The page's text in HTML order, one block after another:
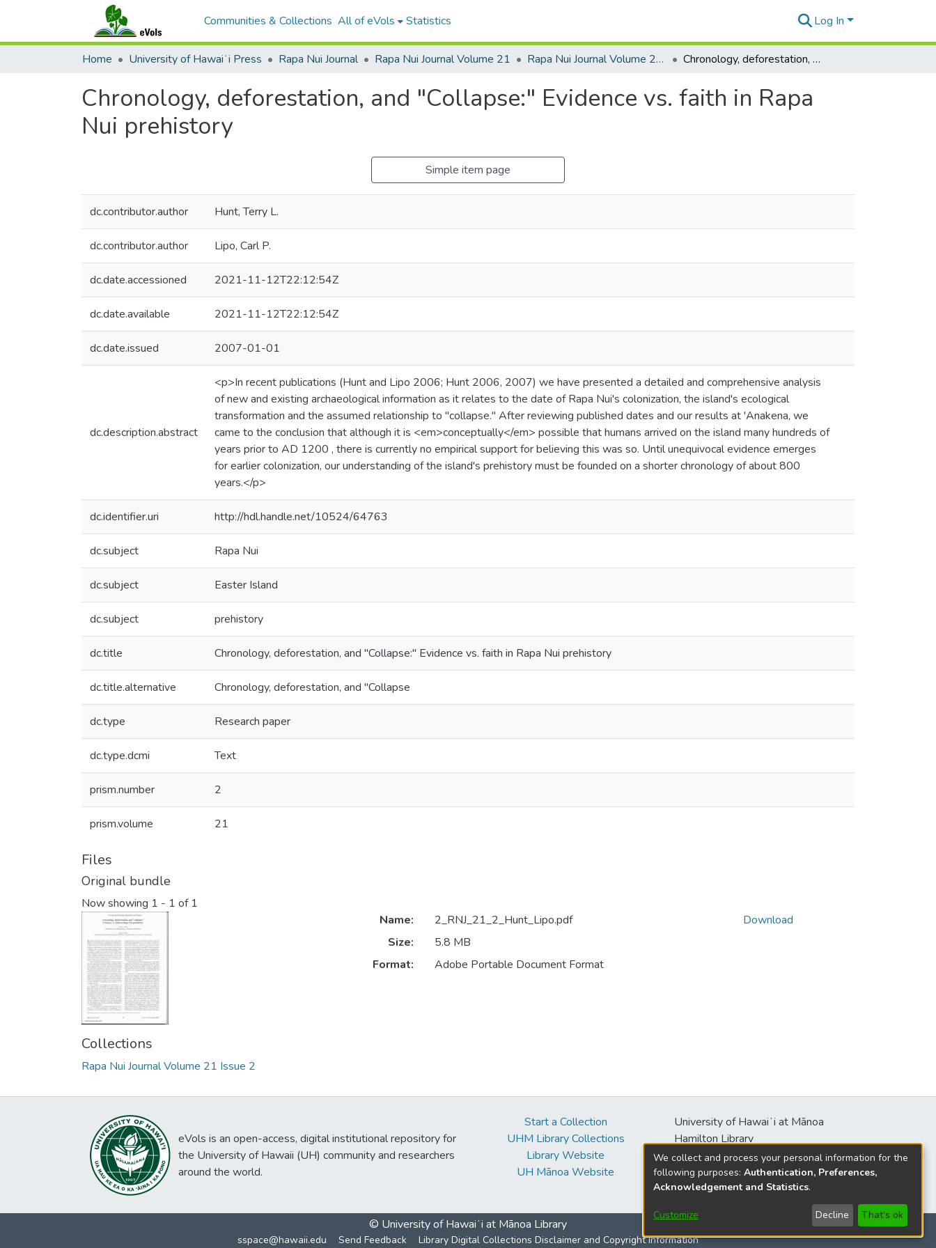
Communities & Collections All of eVols Statistics Log In
Home University of Hawaiʻi Press Rapa Nui Journal Rapa Nui Journal Volume 21 Rapa Nui Journal Volume 21 Issue 2 Chronology, deforestation, and "Collapse:" Evidence vs. faith in Rapa Nui prehistory
Chronology, deforestation, and "Collapse:" Evidence vs. faith in Rapa
Nui prehistory
Simple item page
dc.contributor.author Hunt, Terry L.
dc.contributor.author Lipo, Carl P.
dc.date.accessioned 2021-11-12T22:12:54Z
dc.date.available 2021-11-12T22:12:54Z
dc.date.issued 2007-01-01
dc.description.abstract
<p>In recent publications (Hunt and Lipo 2006; Hunt 2006, 2007) we have presented a detailed and comprehensive analysis
of new and existing archaeological information as it relates to the date of Rapa Nui's colonization, the island's ecological
transformation and the assumed relationship to "collapse." After reviewing published dates and our results at 'Anakena, we
came to the conclusion that although it is <em>conceptually</em> possible that humans arrived on the island many hundreds of
years prior to AD 1200 , there is currently no empirical support for believing this was so. Until unequivocal evidence emerges
for earlier colonization, our understanding of the island's prehistory must be founded on a shorter chronology of about 800
years.</p>
dc.identifier.uri http://hdl.handle.net/10524/64763
dc.subject Rapa Nui
dc.subject Easter Island
dc.subject prehistory
dc.title Chronology, deforestation, and "Collapse:" Evidence vs. faith in Rapa Nui prehistory
dc.title.alternative Chronology, deforestation, and "Collapse
dc.type Research paper
dc.type.dcmi Text
prism.number 2
prism.volume 21
Files
Original bundle
Now showing 1 - 1 of 1
Name:
2_RNJ_21_2_Hunt_Lipo.pdf
Size:
5.8 MB
Format:
Adobe Portable Document Format
Download
Collections
Rapa Nui Journal Volume 21 Issue 2
eVols is an open-access, digital institutional repository for
the University of Hawaii (UH) community and researchers
around the world.
Start a Collection
UHM Library Collections
Library Website
UH Mānoa Website
University of Hawaiʻi at Mānoa
Hamilton Library
2550 McCarthy Mall
Honolulu, HI 96822
© University of Hawaiʻi at Mānoa Library
sspace@hawaii.edu Send Feedback Library Digital Collections Disclaimer and Copyright Information
We collect and process your personal information for the
following purposes: Authentication, Preferences,
Acknowledgement and Statistics.
Customize Decline That's ok